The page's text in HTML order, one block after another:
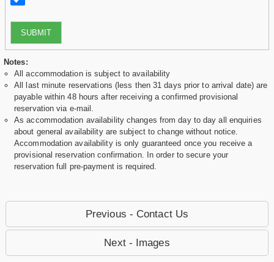
SUBMIT
Notes:
All accommodation is subject to availability
All last minute reservations (less then 31 days prior to arrival date) are
payable within 48 hours after receiving a confirmed provisional
reservation via e-mail.
As accommodation availability changes from day to day all enquiries
about general availability are subject to change without notice.
Accommodation availability is only guaranteed once you receive a
provisional reservation confirmation. In order to secure your
reservation full pre-payment is required.
Previous - Contact Us
Next - Images